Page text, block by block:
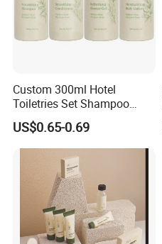
Custom 300ml Hotel
Toiletries Set Shampoo
Conditioner Shower Gel
Body Lotion Bottle
US$0.65-0.69